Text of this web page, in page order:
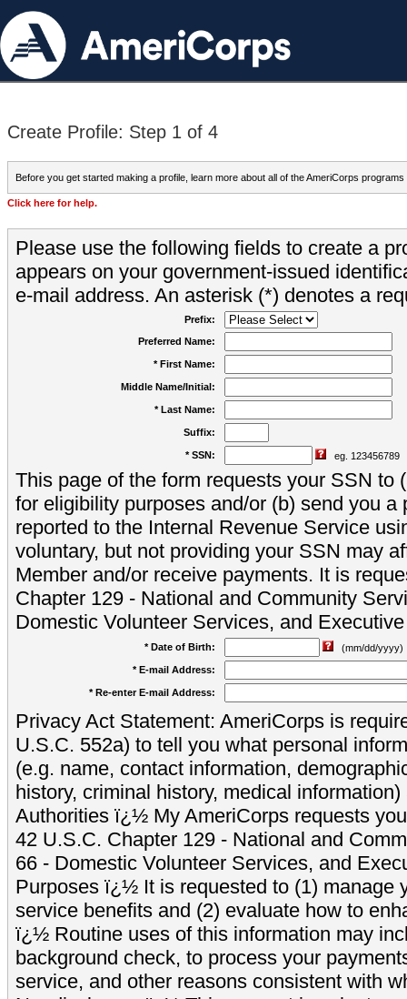
Create Profile: Step 1 of 4
Before you get started making a profile, learn more about all of the AmeriCorps programs
Click here for help.
Please use the following fields to create a
appears on your government-issued
e-mail address. An asterisk (*) denotes a
Prefix:
Preferred Name:
* First Name:
Middle Name/Initial:
* Last Name:
Suffix:
* SSN: eg. 123456789
This page of the form requests your SSN to
for eligibility purposes and/or (b) send you a
reported to the Internal Revenue Service
voluntary, but not providing your SSN may
Member and/or receive payments. It is
Chapter 129 - National and Community
Domestic Volunteer Services, and
* Date of Birth:
(mm/dd/yyyy)
* E-mail Address:
* Re-enter E-mail Address:
Privacy Act Statement: AmeriCorps is
U.S.C. 552a) to tell you what personal
(e.g. name, contact information,
history, criminal history, medical
Authorities ï¿½ My AmeriCorps requests
42 U.S.C. Chapter 129 - National and
66 - Domestic Volunteer Services, and
Purposes ï¿½ It is requested to (1) manage
service benefits and (2) evaluate how to
ï¿½ Routine uses of this information may
background check, to process your
service, and other reasons consistent with